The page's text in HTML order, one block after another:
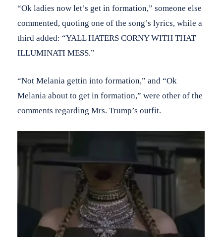
“Ok ladies now let’s get in formation,” someone else
commented, quoting one of the song’s lyrics, while a
third added: “YALL HATERS CORNY WITH THAT
ILLUMINATI MESS.”
“Not Melania gettin into formation,” and “Ok
Melania about to get in formation,” were other of the
comments regarding Mrs. Trump’s outfit.